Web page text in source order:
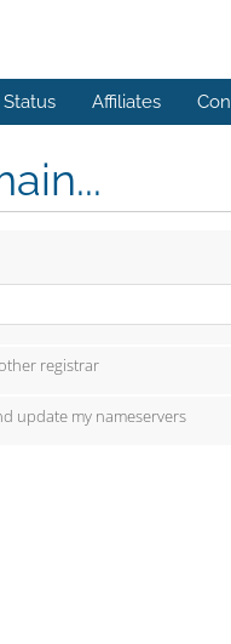
Affiliates
registrar
update my nameservers